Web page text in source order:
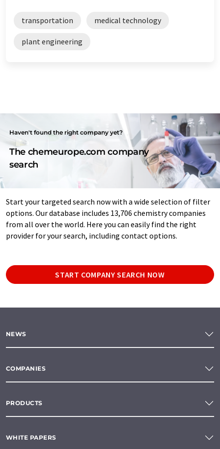
transportation medical technology
plant engineering
Haven't found the right company yet?
The chemeurope.com company
search
Start your targeted search now with a wide selection of filter
options. Our database includes 13,706 chemistry companies
from all over the world. Here you can easily find the right
provider for your search, including contact options.
START COMPANY SEARCH NOW
NEWS
COMPANIES
PRODUCTS
WHITE PAPERS